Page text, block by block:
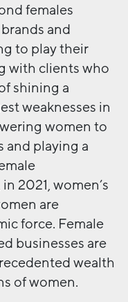
females
and
to play their
with clients who
shining a
weaknesses in
women to
and playing a
2021, women’s
are
force. Female
businesses are
wealth
of women.